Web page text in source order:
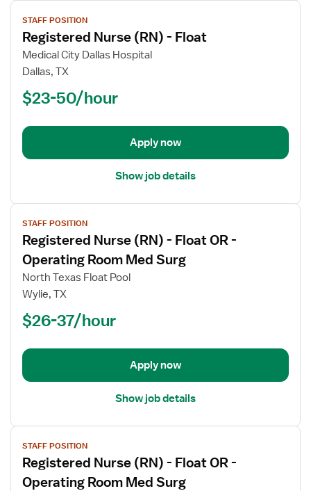
View
job
details
for
Registered
(RN)
Float
STAFF POSITION
Registered Nurse (RN) - Float
Medical City Dallas Hospital
Dallas, TX
$23-50/hour
Apply now
Show job details
View
job
details
for
Registered
Nurse
(RN)
OR
Operating
Surg
STAFF POSITION
Registered Nurse (RN) - Float OR -
Operating Room Med Surg
North Texas Float Pool
Wylie, TX
$26-37/hour
Apply now
Show job details
View
job
details
for
STAFF POSITION
Registered Nurse (RN) - Float OR -
Operating Room Med Surg